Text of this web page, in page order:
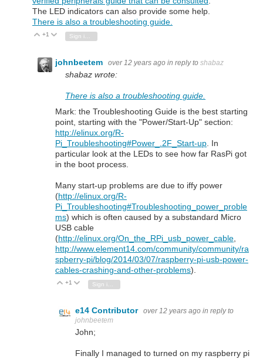
The LED indicators can also provide some help.
There is also a troubleshooting guide.
Vote Up
+1 Vote Down
johnbeetem over 12 years ago in reply to shabaz
shabaz wrote:
There is also a troubleshooting guide.
Mark: the Troubleshooting Guide is the best starting
point, starting with the "Power/Start-Up" section:
http://elinux.org/R-
Pi_Troubleshooting#Power_.2F_Start-up. In
particular look at the LEDs to see how far RasPi got
in the boot process.
Many start-up problems are due to iffy power
(http://elinux.org/R-
Pi_Troubleshooting#Troubleshooting_power_proble
ms) which is often caused by a substandard Micro
USB cable
(http://elinux.org/On_the_RPi_usb_power_cable,
http://www.element14.com/community/community/ra
spberry-pi/blog/2014/03/07/raspberry-pi-usb-power-
cables-crashing-and-other-problems).
Vote Up
+1 Vote Down
e14 Contributor over 12 years ago in reply to
johnbeetem
John;
Finally I managed to turned on my raspberry pi